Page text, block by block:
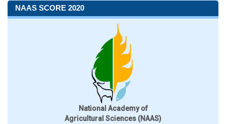
NAAS SCORE 2020
National Academy of
Agricultural Sciences (NAAS)